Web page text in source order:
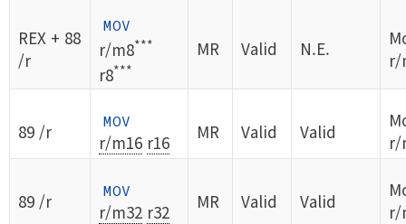
REX + 88
/r
MOV
r/m8***
r8***
MR Valid N.E.
r/
89 /r MOV
r/m16 r16 MR Valid Valid
r/
89 /r MOV
r/m32 r32 MR Valid Valid
r/